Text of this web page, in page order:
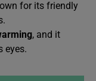
for its friendly
, and it
eyes.